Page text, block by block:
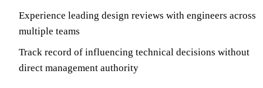
Experience leading design reviews with engineers across
multiple teams
Track record of influencing technical decisions without
direct management authority